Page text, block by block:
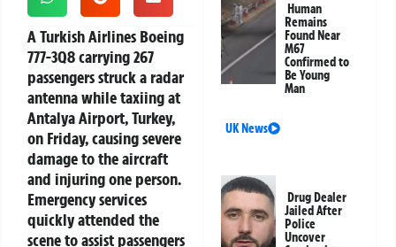
A Turkish Airlines Boeing
777-3Q8 carrying 267
passengers struck a radar
antenna while taxiing at
Antalya Airport, Turkey,
on Friday, causing severe
damage to the aircraft
and injuring one person.
Emergency services
quickly attended the
scene to assist passengers
Human
Remains
Found Near
M67
Confirmed to
Be Young
Man
UK News
Drug Dealer
Jailed After
Police
Uncover